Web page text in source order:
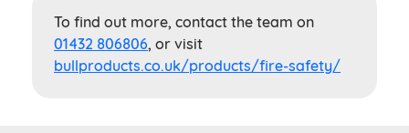
To find out more, contact the team on
01432 806806, or visit
bullproducts.co.uk/products/fire-safety/